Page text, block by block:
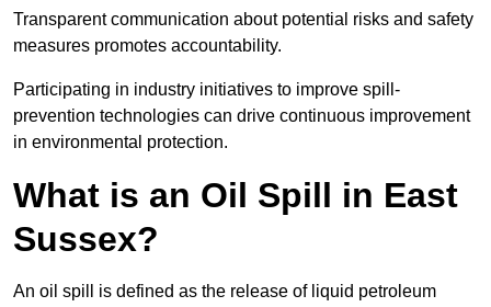
Transparent communication about potential risks and safety
measures promotes accountability.
Participating in industry initiatives to improve spill-
prevention technologies can drive continuous improvement
in environmental protection.
What is an Oil Spill in East
Sussex?
An oil spill is defined as the release of liquid petroleum